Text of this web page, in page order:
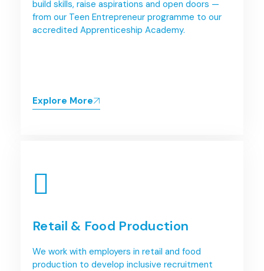
build skills, raise aspirations and open doors —
from our Teen Entrepreneur programme to our
accredited Apprenticeship Academy.
Explore More
Retail & Food Production
We work with employers in retail and food
production to develop inclusive recruitment